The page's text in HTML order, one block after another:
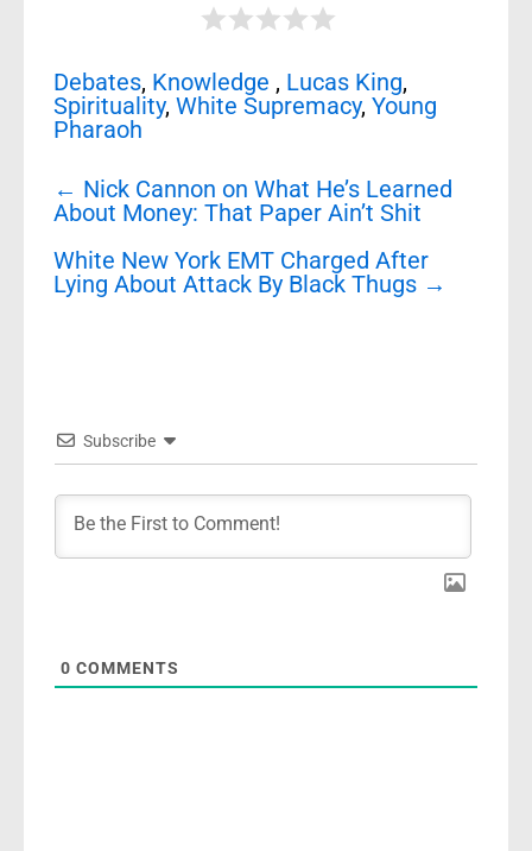
Debates, Knowledge , Lucas King,
Spirituality, White Supremacy, Young
Pharaoh
Post
navigation
← Nick Cannon on What He’s Learned
About Money: That Paper Ain’t Shit
White New York EMT Charged After
Lying About Attack By Black Thugs →
Subscribe
0 COMMENTS